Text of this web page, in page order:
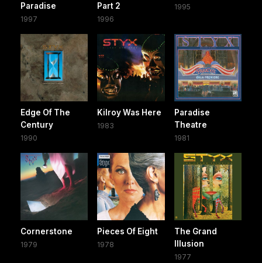
Paradise
1997
Part 2
1996
1995
Edge Of The
Century
1990
Kilroy Was Here
1983
Paradise
Theatre
1981
Cornerstone
1979
Pieces Of Eight
1978
The Grand
Illusion
1977